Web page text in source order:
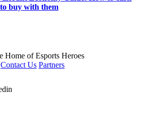
buy with them
Home of Esports Heroes
Contact Us Partners